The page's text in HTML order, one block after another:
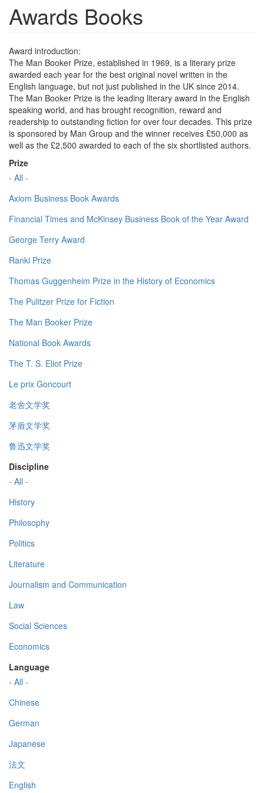
Awards Books
Award introduction:
The Man Booker Prize, established in 1969, is a literary prize
awarded each year for the best original novel written in the
English language, but not just published in the UK since 2014.
The Man Booker Prize is the leading literary award in the English
speaking world, and has brought recognition, reward and
readership to outstanding fiction for over four decades. This prize
is sponsored by Man Group and the winner receives £50,000 as
well as the £2,500 awarded to each of the six shortlisted authors.
Prize
- All -
Axiom Business Book Awards
Financial Times and McKinsey Business Book of the Year Award
George Terry Award
Ranki Prize
Thomas Guggenheim Prize in the History of Economics
The Pulitzer Prize for Fiction
The Man Booker Prize
National Book Awards
The T. S. Eliot Prize
Le prix Goncourt
老舍文学奖
茅盾文学奖
鲁迅文学奖
Discipline
- All -
History
Philosophy
Politics
Literature
Journalism and Communication
Law
Social Sciences
Economics
Language
- All -
Chinese
German
Japanese
法文
English